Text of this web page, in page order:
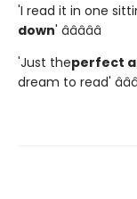
'I read it in one
down' â­â­â­â­â­
'Just theperfect
dream to read'